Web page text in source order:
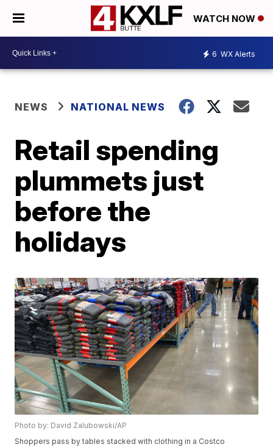
WATCH NOW
6 WX Alerts
NEWS NATIONAL NEWS
Retail spending
plummets just
before the
holidays
Photo by: David Zalubowski/AP
Shoppers pass by tables stacked with clothing in a Costco